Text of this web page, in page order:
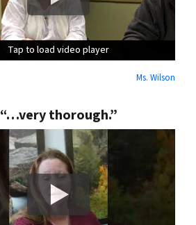
Tap to load video player
Tap to load video player
Tap to load video player
Ms. Wilson
“…very thorough.”